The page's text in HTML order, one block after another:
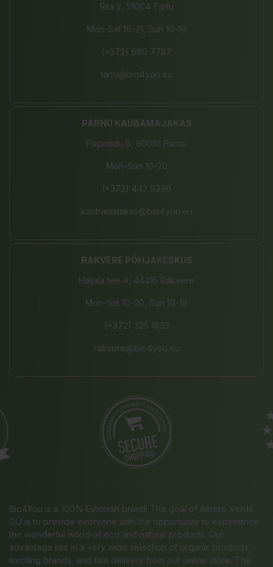
Riia 2, 51004 Tartu
Mon-Sat 10-21, Sun 10-19
(+372) 680 7787
tartu@bio4you.eu
PÄRNU KAUBAMAJAKAS
Papiniidu 8, 80010 Pärnu
Mon-Sun 10-20
(+372) 442 9390
kaubamajakas@bio4you.eu
RAKVERE PÕHJAKESKUS
Haljala tee 4, 44415 Rakvere
Mon-Sat 10-20, Sun 10-19
(+372) 325 1833
rakvere@bio4you.eu
Bio4You is a 100% Estonian brand! The goal of Albero Verde
OÜ is to provide everyone with the opportunity to experience
the wonderful world of eco and natural products. Our
advantage lies in a very wide selection of organic products,
exciting brands, and fast delivery from our online store. The